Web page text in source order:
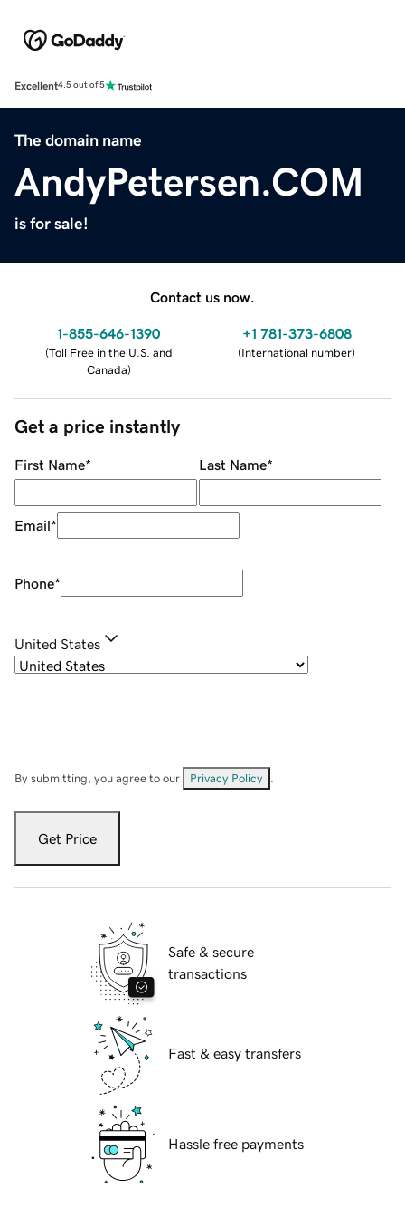
Excellent4.5 out of 5
The domain name
AndyPetersen.COM
is for sale!
Contact us now.
1-855-646-1390
(Toll Free in the U.S. and
Canada)
+1 781-373-6808
(International number)
Get a price instantly
First Name* Last Name*
Email*
Phone*
United States
By submitting, you agree to our Privacy Policy
Get Price
Safe & secure
transactions
Fast & easy transfers
Hassle free payments